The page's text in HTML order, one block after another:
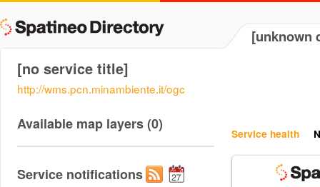
[unknown
[no service title]
http://wms.pcn.minambiente.it/ogc
Service health
Available map layers (0)
Service notifications